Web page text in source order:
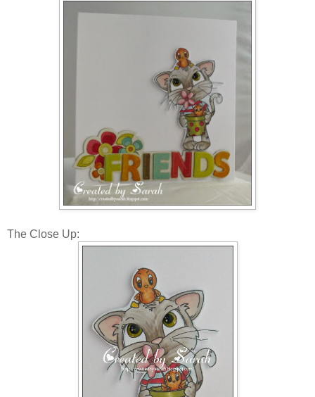
The Close Up: